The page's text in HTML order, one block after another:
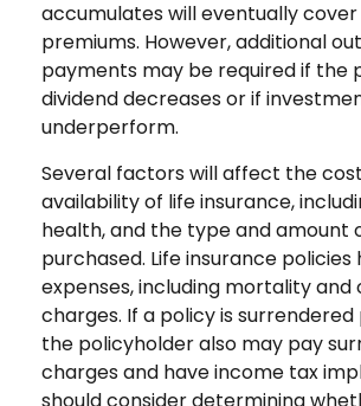
accumulates will eventually
premiums. However, additional
payments may be required if the
dividend decreases or if
underperform.
Several factors will affect the
availability of life insurance,
health, and the type and amount
purchased. Life insurance policies
expenses, including mortality and
charges. If a policy is
the policyholder also may pay
charges and have income tax
should consider determining